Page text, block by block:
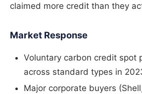
claimed more credit than they
Market Response
Voluntary carbon credit spot
across standard types in
Major corporate buyers